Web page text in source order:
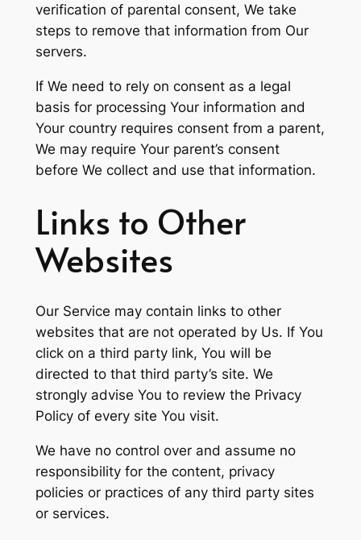
verification of parental consent, We take
steps to remove that information from Our
servers.
If We need to rely on consent as a legal
basis for processing Your information and
Your country requires consent from a parent,
We may require Your parent’s consent
before We collect and use that information.
Links to Other
Websites
Our Service may contain links to other
websites that are not operated by Us. If You
click on a third party link, You will be
directed to that third party’s site. We
strongly advise You to review the Privacy
Policy of every site You visit.
We have no control over and assume no
responsibility for the content, privacy
policies or practices of any third party sites
or services.